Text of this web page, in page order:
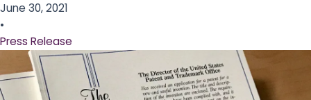
June 30, 2021
•
Press Release